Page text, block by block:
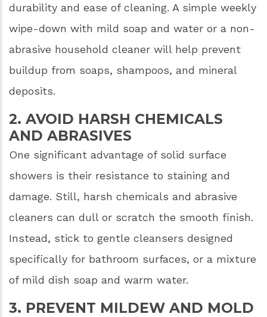
durability and ease of cleaning. A simple weekly
wipe-down with mild soap and water or a non-
abrasive household cleaner will help prevent
buildup from soaps, shampoos, and mineral
deposits.
2. AVOID HARSH CHEMICALS
AND ABRASIVES
One significant advantage of solid surface
showers is their resistance to staining and
damage. Still, harsh chemicals and abrasive
cleaners can dull or scratch the smooth finish.
Instead, stick to gentle cleansers designed
specifically for bathroom surfaces, or a mixture
of mild dish soap and warm water.
3. PREVENT MILDEW AND MOLD